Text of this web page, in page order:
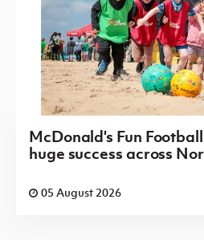
McDonald's Fun
huge success across
05 August 2026